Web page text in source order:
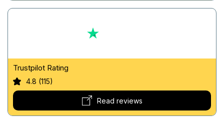
Trustpilot Rating
4.8 (115)
Read reviews